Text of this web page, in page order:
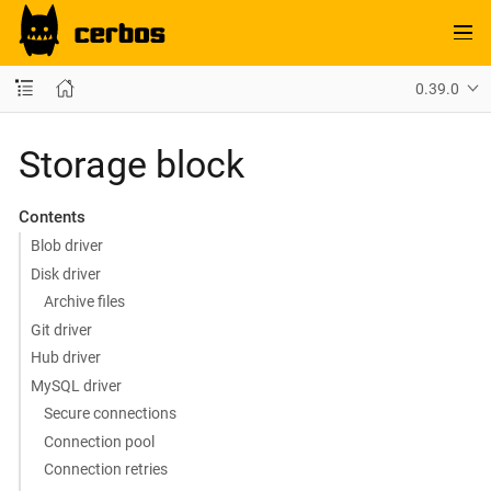
0.39.0
Storage block
Contents
Blob driver
Disk driver
Archive files
Git driver
Hub driver
MySQL driver
Secure connections
Connection pool
Connection retries